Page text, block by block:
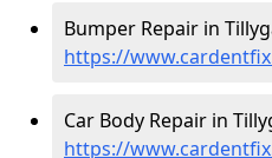
Bumper Repair in
https://
Car Body Repair in
https://